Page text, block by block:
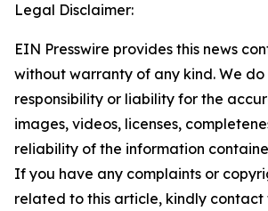
Legal Disclaimer:
EIN Presswire provides this news
without warranty of any kind. We
responsibility or liability for the
images, videos, licenses,
reliability of the information
If you have any complaints or
related to this article, kindly contact